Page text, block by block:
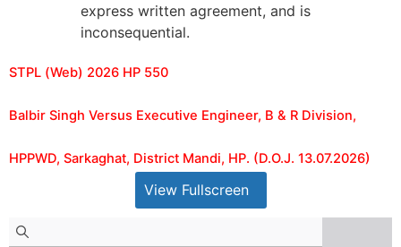
express written agreement, and is
inconsequential.
STPL (Web) 2026 HP 550
Balbir Singh Versus Executive Engineer, B & R Division,
HPPWD, Sarkaghat, District Mandi, HP. (D.O.J. 13.07.2026)
View Fullscreen